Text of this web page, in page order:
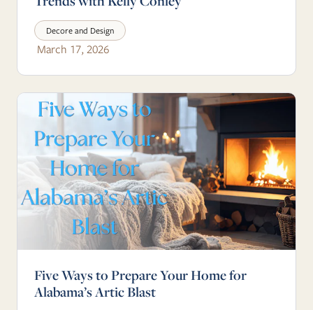
Decore and Design
March 17, 2026
Five Ways to Prepare Your Home for
Alabama’s Artic Blast